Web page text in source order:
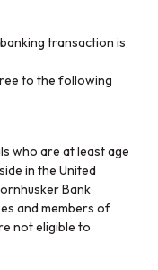
transaction is
to the following
who are at least age
in the United
Bank
and members of
not eligible to